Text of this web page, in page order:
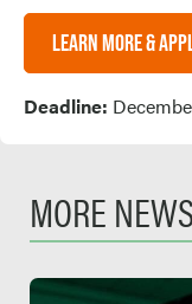
LEARN MORE &
Deadline:
MORE NEWS